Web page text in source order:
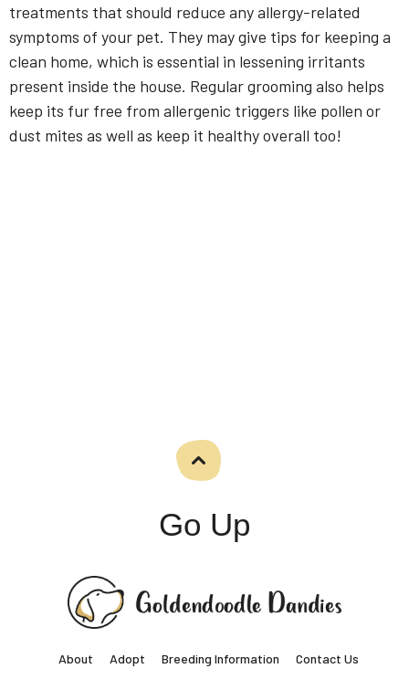
treatments that should reduce any allergy-related
symptoms of your pet. They may give tips for keeping a
clean home, which is essential in lessening irritants
present inside the house. Regular grooming also helps
keep its fur free from allergenic triggers like pollen or
dust mites as well as keep it healthy overall too!
Go Up
About Adopt Breeding Information Contact Us